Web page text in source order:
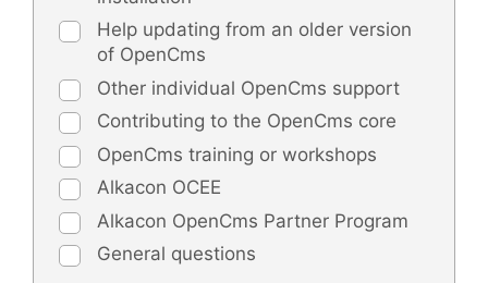
Help updating from an older version
of OpenCms
Other individual OpenCms support
Contributing to the OpenCms core
OpenCms training or workshops
Alkacon OCEE
Alkacon OpenCms Partner Program
General questions